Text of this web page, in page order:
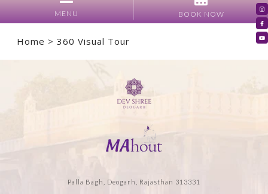
MENU BOOK NOW
Home > 360 Visual Tour
Palla Bagh, Deogarh, Rajasthan 313331